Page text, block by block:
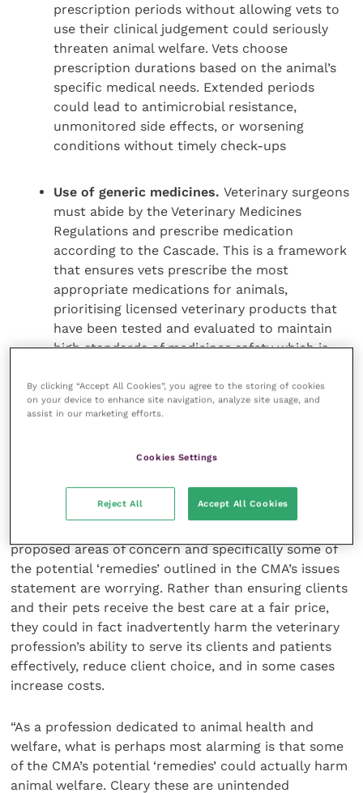
prescription periods without allowing vets to
use their clinical judgement could seriously
threaten animal welfare. Vets choose
prescription durations based on the animal’s
specific medical needs. Extended periods
could lead to antimicrobial resistance,
unmonitored side effects, or worsening
conditions without timely check-ups
Use of generic medicines.Veterinary surgeons
must abide by the Veterinary Medicines
Regulations and prescribe medication
according to the Cascade. This is a framework
that ensures vets prescribe the most
appropriate medications for animals,
prioritising licensed veterinary products that
have been tested and evaluated to maintain
high standards of medicines safety which is
would be irresponsible to suggest that
unlicensed generic medication is equivalent,
BVA President Dr Anna Judson, said: “Whilst we
continue to welcome the scrutiny of the Competition
proposed areas of concern and specifically some of
the potential ‘remedies’ outlined in the CMA’s issues
statement are worrying. Rather than ensuring clients
and their pets receive the best care at a fair price,
they could in fact inadvertently harm the veterinary
profession’s ability to serve its clients and patients
effectively, reduce client choice, and in some cases
increase costs.
“As a profession dedicated to animal health and
welfare, what is perhaps most alarming is that some
of the CMA’s potential ‘remedies’ could actually harm
animal welfare. Cleary these are unintended
By clicking “Accept All Cookies”, you agree to the storing of cookies
on your device to enhance site navigation, analyze site usage, and
assist in our marketing efforts.
Cookies Settings
Reject All Accept All Cookies